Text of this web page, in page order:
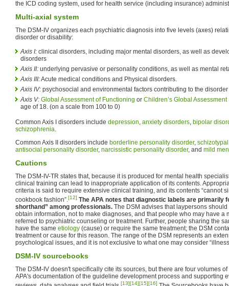
the ICD coding system, used for health service (including insurance)
Multi-axial system
The DSM-IV organizes each psychiatric diagnosis into five levels (axes)
disorder or disability:
Axis I: clinical disorders, including major mental disorders, as well as
disorders
Axis II: underlying pervasive or personality conditions, as well as mental
Axis III:Acute medical conditions and Physical disorders.
Axis IV: psychosocial and environmental factors contributing to the disorder
Axis V: Global Assessment of Functioning or Children’s Global Assessment
age of 18. (on a scale from 100 to 0)
Common Axis I disorders include depression, anxiety disorders, bipolar
schizophrenia.
Common Axis II disorders include borderline personality disorder,
antisocial personality disorder, narcissistic personality disorder, and mild
Cautions
The DSM-IV-TR states that, because it is produced for mental health
clinical training can lead to inappropriate application of its contents.
criteria is said to require extensive clinical training, and its contents “cannot
cookbook fashion”.[12] The APA notes that diagnostic labels are primarily
shorthand” among professionals. The DSM advises that laypersons
obtain information, not to make diagnoses, and that people who may have a
referred to psychiatric counseling or treatment. Further, people sharing the
have the same etiology (cause) or require the same treatment; the DSM
treatment or cause for this reason. The range of the DSM represents an
psychological issues, and it is not exclusive to what one may consider
DSM-IV sourcebooks
The DSM-IV doesn't specifically cite its sources, but there are four volumes
APA's documentation of the guideline development process and supporting
[13][14][15][16]